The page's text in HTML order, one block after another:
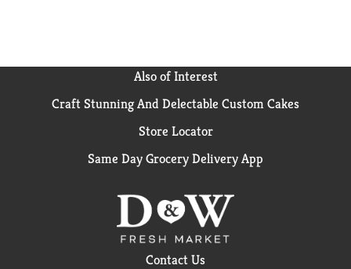
Also of Interest
Craft Stunning And Delectable Custom Cakes
Store Locator
Same Day Grocery Delivery App
Contact Us